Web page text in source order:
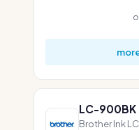
LC-900BK
Brother Ink